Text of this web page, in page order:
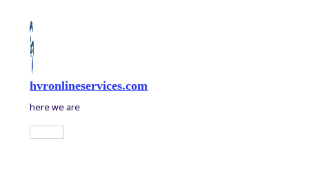
content
hvronlineservices.com
here we are
Main
Menu